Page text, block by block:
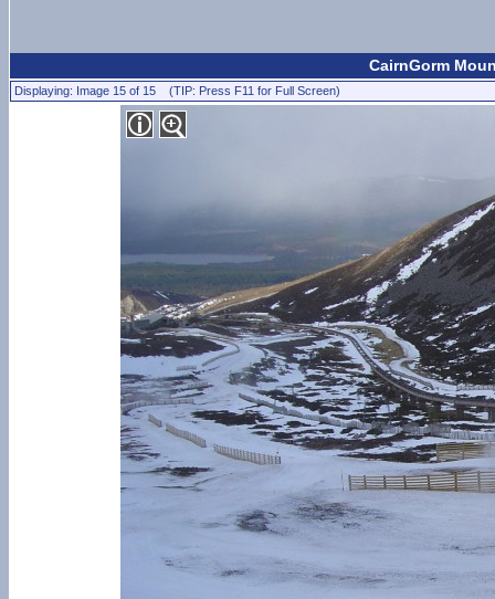
CairnGorm
Displaying: Image 15 of 15 (TIP: Press F11 for Full Screen)